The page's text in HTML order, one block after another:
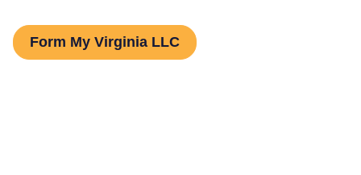
Form My Virginia LLC